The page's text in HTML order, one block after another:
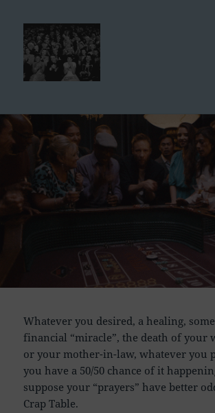
Whatever you desired, a healing,
financial “miracle”, the death of your
or your mother-in-law, whatever you
you have a 50/50 chance of it
suppose your “prayers” have better
Crap Table.